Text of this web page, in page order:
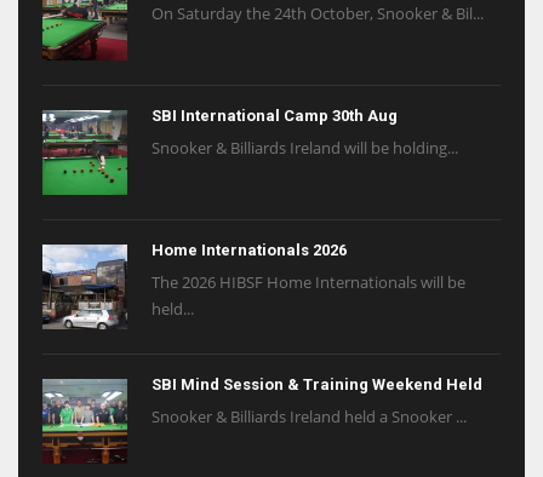
On Saturday the 24th October, Snooker & Bil...
SBI International Camp 30th Aug
Snooker & Billiards Ireland will be holding...
Home Internationals 2026
The 2026 HIBSF Home Internationals will be
held...
SBI Mind Session & Training Weekend Held
Snooker & Billiards Ireland held a Snooker ...